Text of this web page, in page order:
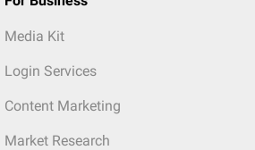
Media Kit
Login Services
Content Marketing
Market Research